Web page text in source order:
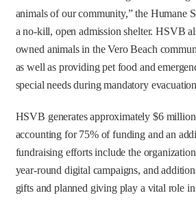
animals of our community,” the Humane
a no-kill, open admission shelter. HSVB
owned animals in the Vero Beach
as well as providing pet food and
special needs during mandatory
HSVB generates approximately $6
accounting for 75% of funding and an
fundraising efforts include the
year-round digital campaigns, and
gifts and planned giving play a vital role